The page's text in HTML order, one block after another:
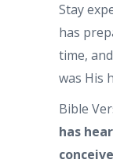
Stay
has
time,
was His
Bible
has